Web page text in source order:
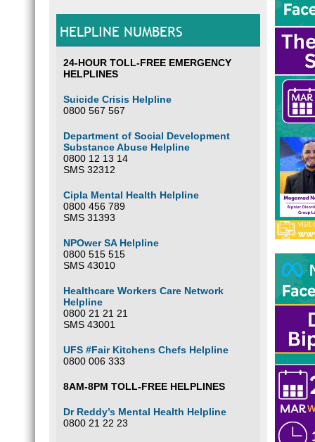
HELPLINE NUMBERS
24-HOUR TOLL-FREE EMERGENCY
HELPLINES
Suicide Crisis Helpline
0800 567 567
Department of Social Development
Substance Abuse Helpline
0800 12 13 14
SMS 32312
Cipla Mental Health Helpline
0800 456 789
SMS 31393
NPOwer SA Helpline
0800 515 515
SMS 43010
Healthcare Workers Care Network
Helpline
0800 21 21 21
SMS 43001
UFS #Fair Kitchens Chefs Helpline
0800 006 333
8AM-8PM TOLL-FREE HELPLINES
Dr Reddy’s Mental Health Helpline
0800 21 22 23